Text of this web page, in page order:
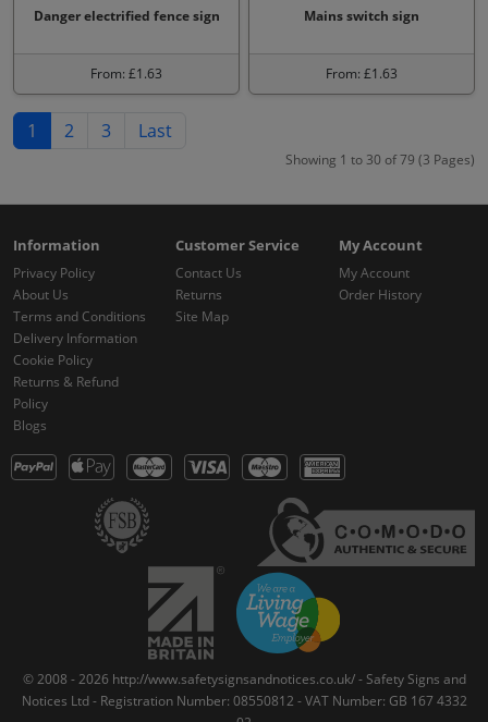
Danger electrified fence sign
From: £1.63
Mains switch sign
From: £1.63
1 2 3 Last
Showing 1 to 30 of 79 (3 Pages)
Information
Privacy Policy
About Us
Terms and Conditions
Delivery Information
Cookie Policy
Returns & Refund
Policy
Blogs
Customer Service
Contact Us
Returns
Site Map
My Account
My Account
Order History
© 2008 - 2026 http://www.safetysignsandnotices.co.uk/ - Safety Signs and
Notices Ltd - Registration Number: 08550812 - VAT Number: GB 167 4332